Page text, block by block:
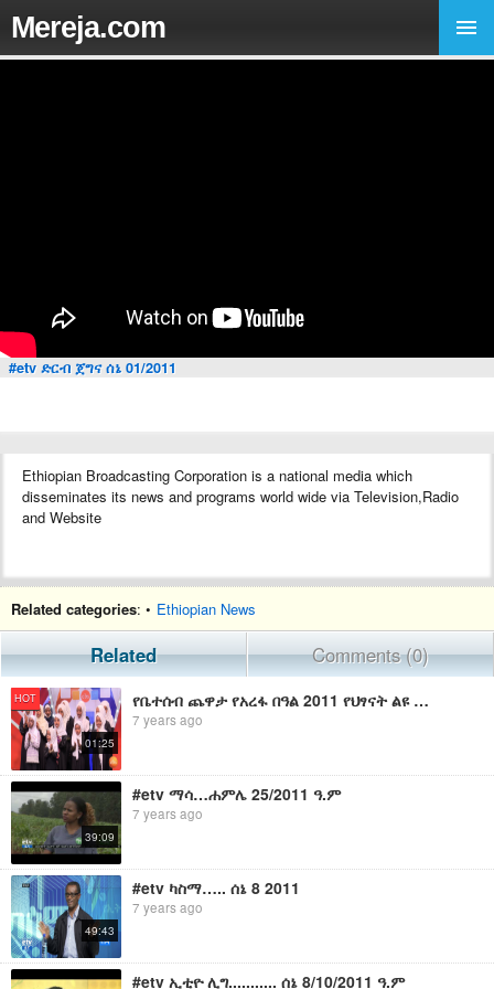
Mereja.com
#etv ድርብ ጀግና ሰኔ 01/2011
Ethiopian Broadcasting Corporation is a national media which
disseminates its news and programs world wide via Television,Radio
and Website
Related categories: • Ethiopian News
Related Comments (0)
HOT
01:25
የቤተሰብ ጨዋታ የአረፋ በዓል 2011 የህፃናት ልዩ ፕሮግራም/Yebetseb Chewata Eid Arefa 2011 Special Promo
7 years ago
39:09
#etv ማሳ…ሐምሌ 25/2011 ዓ.ም
7 years ago
49:43
#etv ካስማ….. ሰኔ 8 2011
7 years ago
#etv ኢቲዮ ሊግ........... ሰኔ 8/10/2011 ዓ.ም